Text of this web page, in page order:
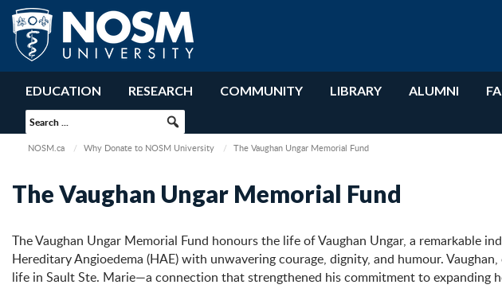
EDUCATION RESEARCH COMMUNITY LIBRARY ALUMNI
NOSM.ca Why Donate to NOSM University The Vaughan Ungar Memorial Fund
The Vaughan Ungar Memorial Fund
The Vaughan Ungar Memorial Fund honours the life of Vaughan Ungar, a remarkable
Hereditary Angioedema (HAE) with unwavering courage, dignity, and humour.
life in Sault Ste. Marie—a connection that strengthened his commitment to expanding